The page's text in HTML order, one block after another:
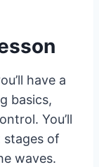
have a
basics,
You’ll
stages of
waves.